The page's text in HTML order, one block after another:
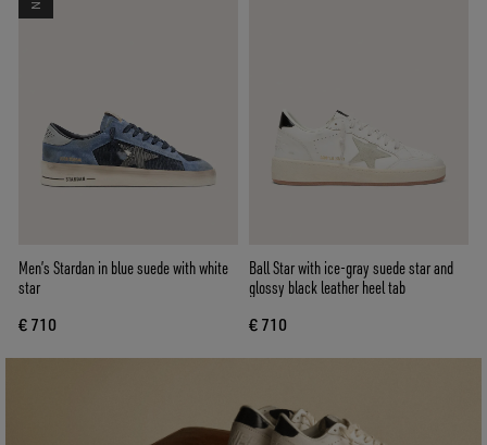
Men’s Stardan in blue suede with white
star
€ 710
Ball Star with ice-gray suede star and
glossy black leather heel tab
€ 710